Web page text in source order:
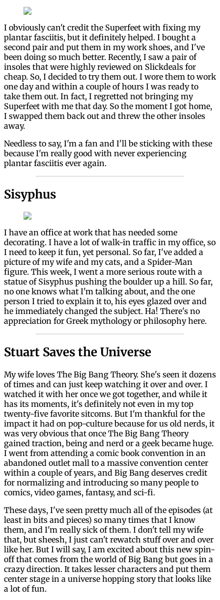
I obviously can't credit the Superfeet with fixing my
plantar fasciitis, but it definitely helped. I bought a
second pair and put them in my work shoes, and I've
been doing so much better. Recently, I saw a pair of
insoles that were highly reviewed on Slickdeals for
cheap. So, I decided to try them out. I wore them to work
one day and within a couple of hours I was ready to
take them out. In fact, I regretted not bringing my
Superfeet with me that day. So the moment I got home,
I swapped them back out and threw the other insoles
away.
Needless to say, I'm a fan and I'll be sticking with these
because I'm really good with never experiencing
plantar fasciitis ever again.
Sisyphus
I have an office at work that has needed some
decorating. I have a lot of walk-in traffic in my office, so
I need to keep it fun, yet personal. So far, I've added a
picture of my wife and my cats, and a Spider-Man
figure. This week, I went a more serious route with a
statue of Sisyphus pushing the boulder up a hill. So far,
no one knows what I'm talking about, and the one
person I tried to explain it to, his eyes glazed over and
he immediately changed the subject. Ha! There's no
appreciation for Greek mythology or philosophy here.
Stuart Saves the Universe
My wife loves The Big Bang Theory. She's seen it dozens
of times and can just keep watching it over and over. I
watched it with her once we got together, and while it
has its moments, it's definitely not even in my top
twenty-five favorite sitcoms. But I'm thankful for the
impact it had on pop-culture because for us old nerds, it
was very obvious that once The Big Bang Theory
gained traction, being and nerd or a geek became huge.
I went from attending a comic book convention in an
abandoned outlet mall to a massive convention center
within a couple of years, and Big Bang deserves credit
for normalizing and introducing so many people to
comics, video games, fantasy, and sci-fi.
These days, I've seen pretty much all of the episodes (at
least in bits and pieces) so many times that I know
them, and I'm really sick of them. I don't tell my wife
that, but sheesh, I just can't rewatch stuff over and over
like her. But I will say, I am excited about this new spin-
off that comes from the world of Big Bang but goes in a
crazy direction. It takes lesser characters and put them
center stage in a universe hopping story that looks like
a lot of fun.